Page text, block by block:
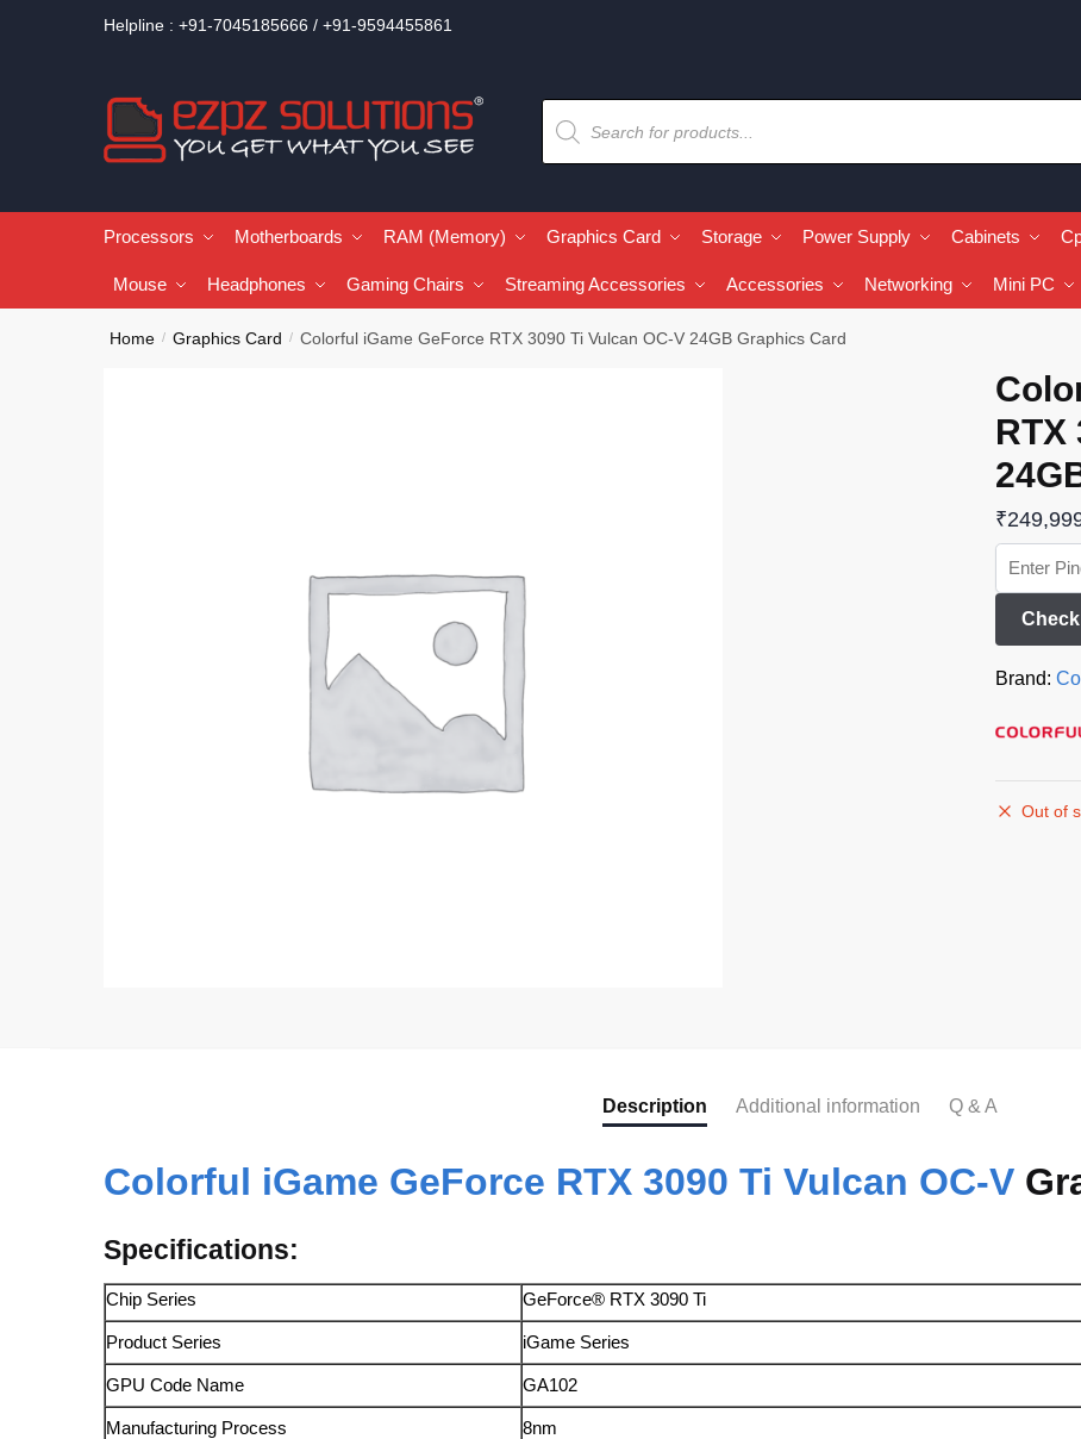
Helpline : +91-7045185666 / +91-9594455861
Processors Motherboards RAM (Memory) Graphics Card Storage Power Supply Cabinets
Mouse Headphones Gaming Chairs Streaming Accessories Accessories Networking Mini PC
Home / Graphics Card / Colorful iGame GeForce RTX 3090 Ti Vulcan OC-V 24GB Graphics Card
RTX
₹
Brand:
Out of
Description Additional information Q & A
Colorful iGame GeForce RTX 3090 Ti Vulcan OC-V
Specifications:
Chip Series GeForce® RTX 3090 Ti
Product Series iGame Series
GPU Code Name GA102
Manufacturing Process 8nm